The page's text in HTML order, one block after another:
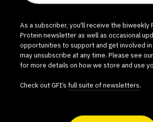
As a subscriber, you'll receive the biweekly
Protein newsletter as well as occasional
opportunities to support and get involved in
may unsubscribe at any time. Please see our
for more details on how we store and use
Check out GFI’s full suite of newsletters.